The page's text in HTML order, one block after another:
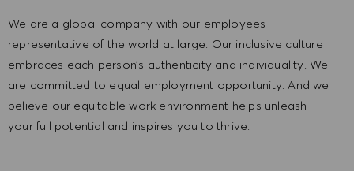
We are a global company with our employees
representative of the world at large. Our inclusive culture
embraces each person’s authenticity and individuality. We
are committed to equal employment opportunity. And we
believe our equitable work environment helps unleash
your full potential and inspires you to thrive.